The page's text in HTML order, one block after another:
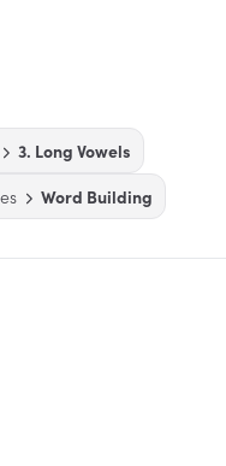
3. Long Vowels
Word Building